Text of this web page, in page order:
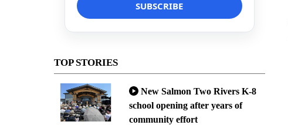
TOP STORIES
New Salmon Two Rivers K-8
school opening after years of
community effort